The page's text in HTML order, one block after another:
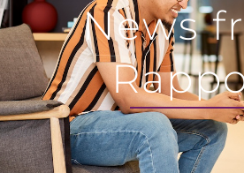
News